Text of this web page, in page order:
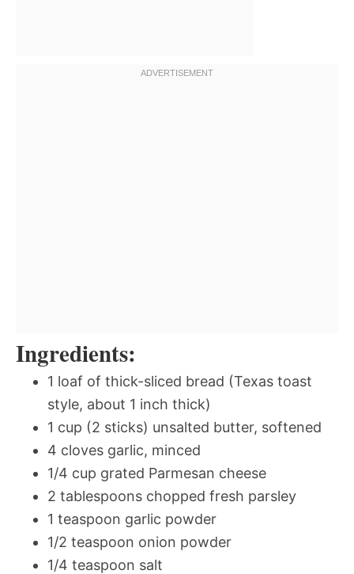
Ingredients:
1 loaf of thick-sliced bread (Texas toast
style, about 1 inch thick)
1 cup (2 sticks) unsalted butter, softened
4 cloves garlic, minced
1/4 cup grated Parmesan cheese
2 tablespoons chopped fresh parsley
1 teaspoon garlic powder
1/2 teaspoon onion powder
1/4 teaspoon salt